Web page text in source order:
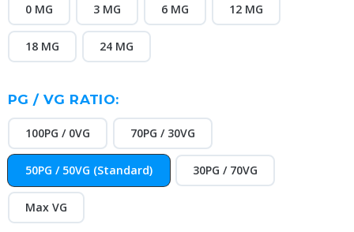
0 MG 3 MG 6 MG 12 MG
18 MG 24 MG
PG / VG RATIO:
100PG / 0VG 70PG / 30VG
50PG / 50VG (Standard) 30PG / 70VG
Max VG